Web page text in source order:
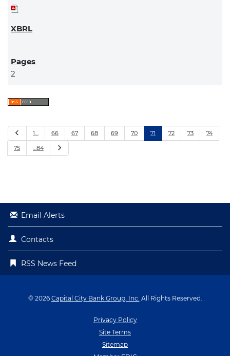
2
e
v
i
1… 66 67 68 69 70 71 72 73 74
75 …84
Email Alerts
Contacts
RSS News Feed
© 2026 Capital City Bank Group, Inc. All Rights Reserved.
Privacy Policy
Site Terms
Sitemap